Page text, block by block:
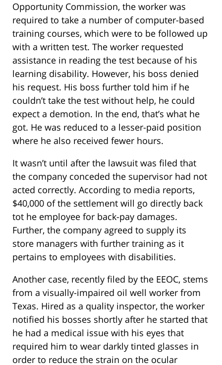
Opportunity Commission, the worker was
required to take a number of computer-based
training courses, which were to be followed up
with a written test. The worker requested
assistance in reading the test because of his
learning disability. However, his boss denied
his request. His boss further told him if he
couldn’t take the test without help, he could
expect a demotion. In the end, that’s what he
got. He was reduced to a lesser-paid position
where he also received fewer hours.
It wasn’t until after the lawsuit was filed that
the company conceded the supervisor had not
acted correctly. According to media reports,
$40,000 of the settlement will go directly back
tot he employee for back-pay damages.
Further, the company agreed to supply its
store managers with further training as it
pertains to employees with disabilities.
Another case, recently filed by the EEOC, stems
from a visually-impaired oil well worker from
Texas. Hired as a quality inspector, the worker
notified his bosses shortly after he started that
he had a medical issue with his eyes that
required him to wear darkly tinted glasses in
order to reduce the strain on the ocular